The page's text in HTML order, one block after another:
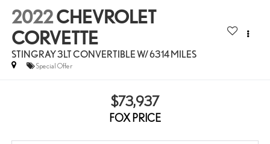
2022CHEVROLET
CORVETTE
STINGRAY 3LT CONVERTIBLE W/ 6314 MILES
Special Offer
$73,937
FOX PRICE